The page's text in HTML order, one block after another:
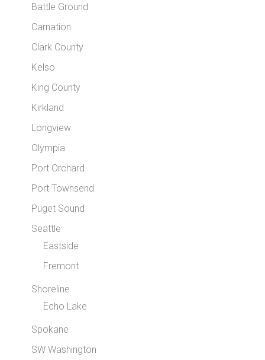
Battle Ground
Carnation
Clark County
Kelso
King County
Kirkland
Longview
Olympia
Port Orchard
Port Townsend
Puget Sound
Seattle
Eastside
Fremont
Shoreline
Echo Lake
Spokane
SW Washington